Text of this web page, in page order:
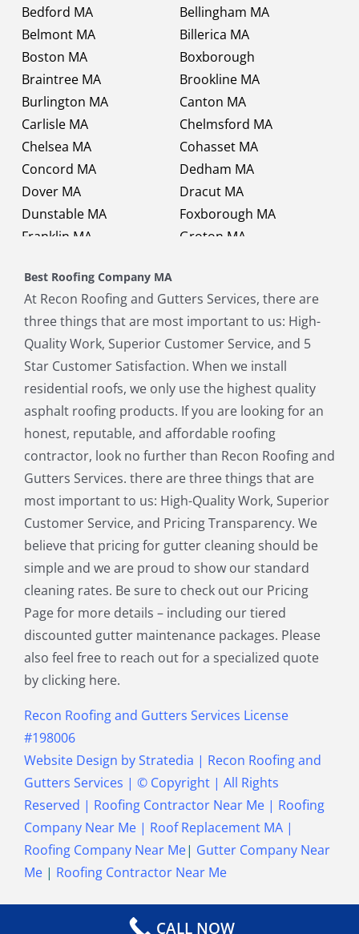
Bedford MA
Bellingham MA
Belmont MA
Billerica MA
Boston MA
Boxborough
Braintree MA
Brookline MA
Burlington MA
Canton MA
Carlisle MA
Chelmsford MA
Chelsea MA
Cohasset MA
Concord MA
Dedham MA
Dover MA
Dracut MA
Dunstable MA
Foxborough MA
Franklin MA
Groton MA
Hopkinton MA
Lexington MA
Lincoln MA
Littleton MA
Maynard MA
Medfield MA
Medway MA
Millis MA
Milton MA
Natick MA
Needham MA
Norfolk MA
North Chelmsford MA
North Reading MA
Norwood MA
Pepperell MA
Plainville MA
Quincy MA
Reading MA
Revere MA
Sharon MA
Sherborn MA
Shirley MA
Stoneham MA
Stoughton MA
Stow MA
Sudbury MA
Townsend MA
Tyngsborough MA
Wakefield MA
Walpole MA
Waltham MA
Wayland MA
Wellesley MA
Westford MA
Weston MA
Weymouth MA
Wilmington MA
Winchester MA
Wrentham MA
Best Roofing Company MA
At Recon Roofing and Gutters Services, there are
three things that are most important to us: High-
Quality Work, Superior Customer Service, and 5
Star Customer Satisfaction. When we install
residential roofs, we only use the highest quality
asphalt roofing products. If you are looking for an
honest, reputable, and affordable roofing
contractor, look no further than Recon Roofing and
Gutters Services. there are three things that are
most important to us: High-Quality Work, Superior
Customer Service, and Pricing Transparency. We
believe that pricing for gutter cleaning should be
simple and we are proud to show our standard
cleaning rates. Be sure to check out our Pricing
Page for more details – including our tiered
discounted gutter maintenance packages. Please
also feel free to reach out for a specialized quote
by clicking here.
Recon Roofing and Gutters Services License
#198006
Website Design byStratedia | Recon Roofing and
Gutters Services | © Copyright | All Rights
Reserved | Roofing Contractor Near Me| Roofing
Company Near Me| Roof Replacement MA|
Roofing Company Near Me| Gutter Company Near
Me| Roofing Contractor Near Me
CALL NOW